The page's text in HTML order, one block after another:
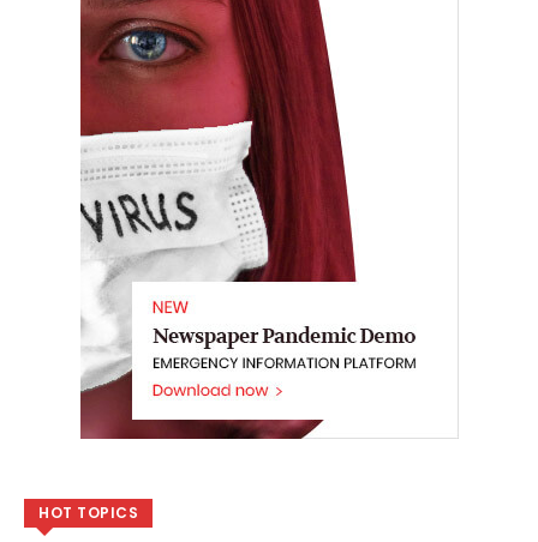
HOT TOPICS